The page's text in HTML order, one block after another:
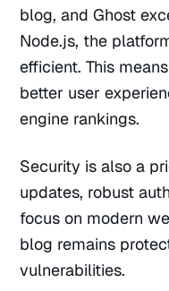
blog, and Ghost
Node.js, the
efficient. This
better user
engine rankings.
Security is also a
updates, robust
focus on modern
blog remains
vulnerabilities.